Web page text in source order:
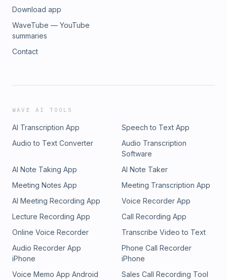
Download app
WaveTube — YouTube
summaries
Contact
WAVE AI TOOLS
AI Transcription App
Speech to Text App
Audio to Text Converter
Audio Transcription
Software
AI Note Taking App
AI Note Taker
Meeting Notes App
Meeting Transcription App
AI Meeting Recording App
Voice Recorder App
Lecture Recording App
Call Recording App
Online Voice Recorder
Transcribe Video to Text
Audio Recorder App
iPhone
Phone Call Recorder
iPhone
Voice Memo App Android
Sales Call Recording Tool